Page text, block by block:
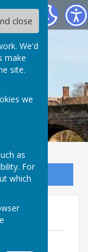
close
We'd
make
site.
we
as
For
which